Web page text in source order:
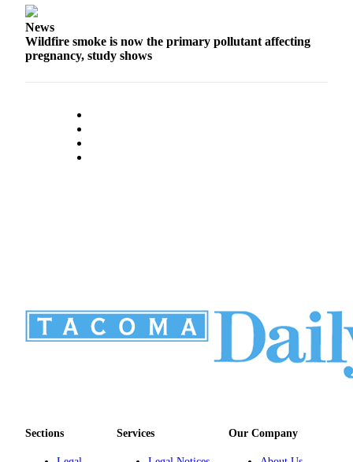
News
Wildfire smoke is now the primary pollutant affecting
pregnancy, study shows
Sections Services Our Company